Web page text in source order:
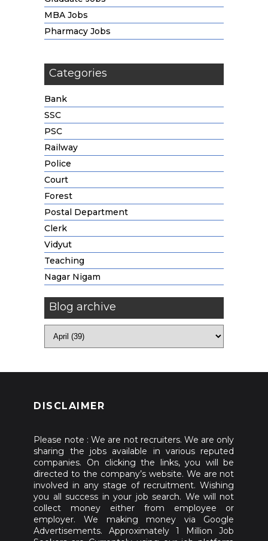
MBA Jobs
Pharmacy Jobs
Categories
Bank
SSC
PSC
Railway
Police
Court
Forest
Postal Department
Clerk
Vidyut
Teaching
Nagar Nigam
Blog archive
DISCLAIMER
Please note : We are not recruiters. We are only
sharing the jobs available in various reputed
companies. On clicking the links, you will be
directed to the company’s website. We are not
involved in any stage of recruitment. Wishing
you all success in your job search. We will not
collect money either from employee or
employer. We making money via Google
Advertisements. Approximately 1 Million Job